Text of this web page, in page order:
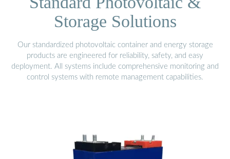
Storage Solutions
Our standardized photovoltaic container and energy storage
products are engineered for reliability, safety, and easy
deployment. All systems include comprehensive monitoring and
control systems with remote management capabilities.